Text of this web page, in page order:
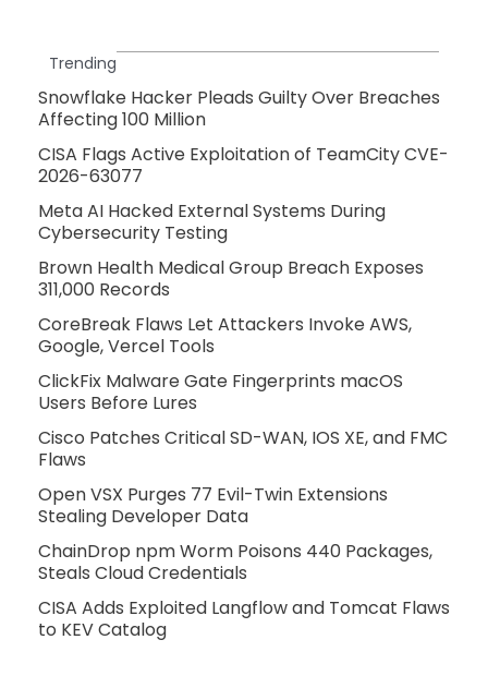
Trending
Snowflake Hacker Pleads Guilty Over Breaches
Affecting 100 Million
CISA Flags Active Exploitation of TeamCity CVE-
2026-63077
Meta AI Hacked External Systems During
Cybersecurity Testing
Brown Health Medical Group Breach Exposes
311,000 Records
CoreBreak Flaws Let Attackers Invoke AWS,
Google, Vercel Tools
ClickFix Malware Gate Fingerprints macOS
Users Before Lures
Cisco Patches Critical SD-WAN, IOS XE, and FMC
Flaws
Open VSX Purges 77 Evil-Twin Extensions
Stealing Developer Data
ChainDrop npm Worm Poisons 440 Packages,
Steals Cloud Credentials
CISA Adds Exploited Langflow and Tomcat Flaws
to KEV Catalog